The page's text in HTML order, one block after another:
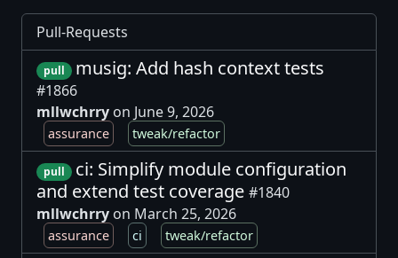
Pull-Requests
pull musig: Add hash context tests
#1866
mllwchrry on June 9, 2026
assurance tweak/refactor
pull
ci: Simplify module configuration
and extend test coverage #1840
mllwchrry on March 25, 2026
assurance ci tweak/refactor